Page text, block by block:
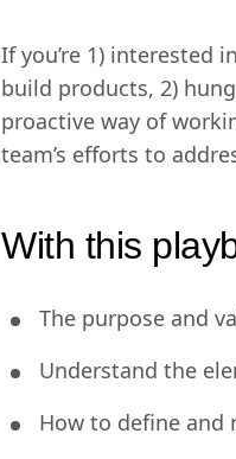
If you’re 1) interested
build products, 2)
proactive way of
team’s efforts to
With this
The purpose and
Understand the
How to define and